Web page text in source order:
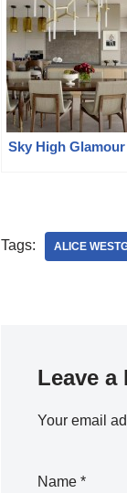
Sky High Glamour
Tags: ALICE
Leave a
Your email
Name *